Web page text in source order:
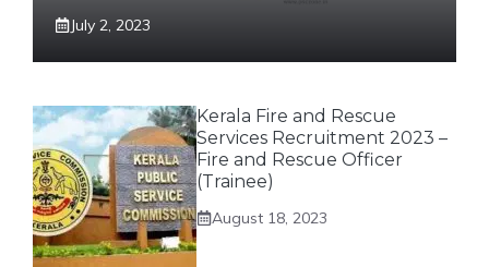
July 2, 2023
Kerala Fire and Rescue
Services Recruitment 2023 –
Fire and Rescue Officer
(Trainee)
August 18, 2023